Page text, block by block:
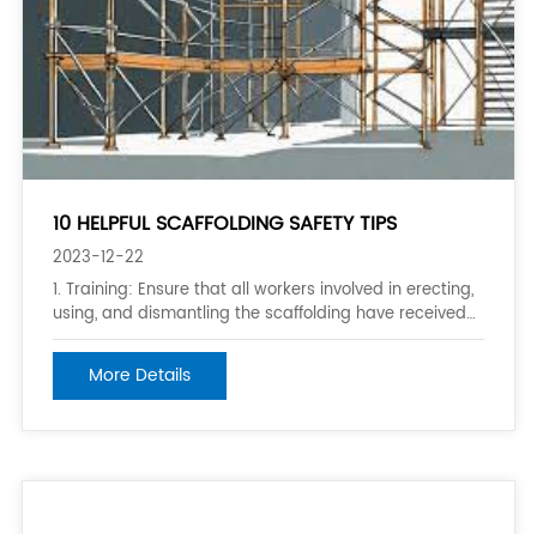
10 HELPFUL SCAFFOLDING SAFETY TIPS
2023-12-22
1. Training: Ensure that all workers involved in erecting,
using, and dismantling the scaffolding have received
proper training on scaffolding safety. 2. Follow
manufacturer’s instructions: Always follow the
manufacturer’s instructions and guidelines for the
More Details